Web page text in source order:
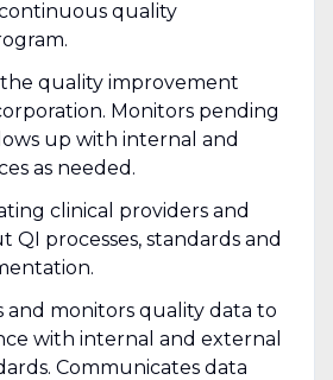
quality
quality improvement
Monitors pending
up with internal and
as needed.
clinical providers and
QI processes, standards and
and monitors quality data to
with internal and external
Communicates data